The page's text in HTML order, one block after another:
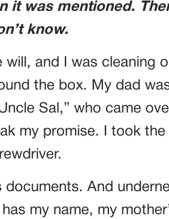
it was mentioned.
know.
will, and I was cleaning
the box. My dad
Sal,” who came
my promise. I took
documents. And
my name, my